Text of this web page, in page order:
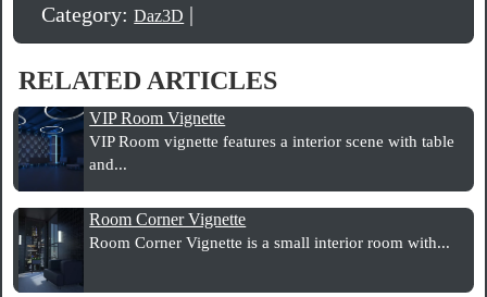
Category:Daz3D |
RELATED ARTICLES
VIP Room Vignette
VIP Room vignette features a interior scene with table
and...
Room Corner Vignette
Room Corner Vignette is a small interior room with...